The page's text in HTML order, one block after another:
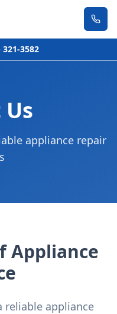
3582
appliance repair
Appliance
reliable appliance